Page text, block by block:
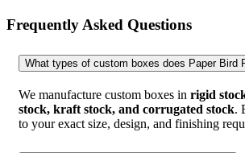
Frequently Asked Questions
What types of custom boxes does Paper Bird
We manufacture custom boxes in rigid
stock, kraft stock, and corrugated stock.
to your exact size, design, and finishing